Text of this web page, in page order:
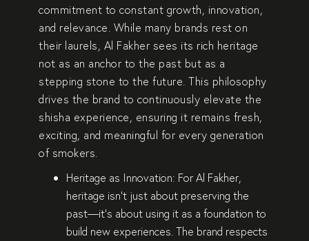
commitment toconstant growth, innovation,
and relevance . While many brands rest on
their laurels, Al Fakher sees its rich heritage
not as an anchor to the past but as a
stepping stone to the future . This philosophy
drives the brand to continuously elevate the
shisha experience, ensuring it remains fresh,
exciting, and meaningful for every generation
of smokers.
Heritage as Innovation: For Al Fakher,
heritage isn’t just about preserving the
past—it’s about using it as a foundation to
build new experiences . The brand respects